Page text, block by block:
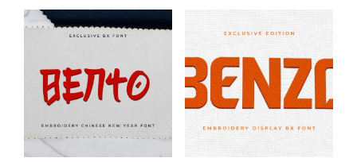
variants.
The
options
may
be
chosen
on
the
options
may
be
chosen
on
the
product
page